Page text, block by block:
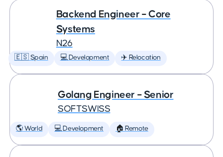
Backend Engineer – Core
Systems
N26
🇪🇸 Spain 💻 Development ✈️ Relocation
Golang Engineer – Senior
SOFTSWISS
🌎 World 💻 Development 🏠 Remote